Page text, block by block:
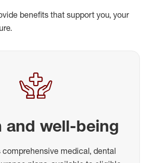
benefits that support you, your
and well-being
comprehensive medical, dental